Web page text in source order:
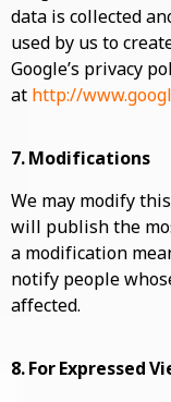
data is collected
used by us to
Google’s privacy
at http://
7. Modifications
We may modify
will publish the
a modification
notify people
affected.
8. For Expressed